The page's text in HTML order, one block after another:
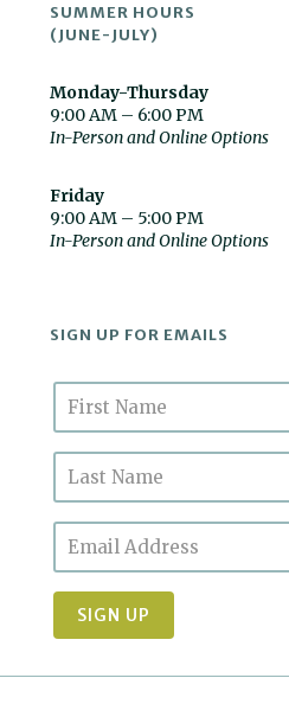
SUMMER HOURS
(JUNE-JULY)
Monday-Thursday
9:00 AM – 6:00 PM
In-Person and Online Options
Friday
9:00 AM – 5:00 PM
In-Person and Online Options
SIGN UP FOR EMAILS